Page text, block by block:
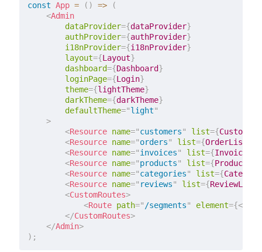
const App = ( ) =>
(
<Admin
dataProvider={dataProvider}
authProvider={authProvider}
i18nProvider={i18nProvider}
layout={Layout}
dashboard={Dashboard}
loginPage={Login}
theme={lightTheme}
darkTheme={darkTheme}
defaultTheme="light"
>
<Resource name="customers" list={
<Resource name="orders" list={OrderList
<Resource name="invoices" list={
<Resource name="products" list={
<Resource name="categories" list={
<Resource name=" reviews" list={ReviewList
<CustomRoutes>
<Route path="/segments" element={<
</CustomRoutes>
</Admin>
) ;